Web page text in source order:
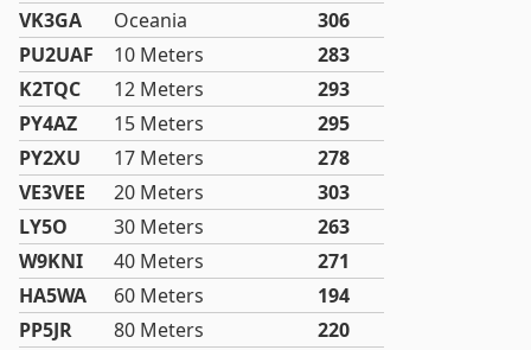
VK3GA
Oceania
306
PU2UAF
10 Meters
283
K2TQC
12 Meters
293
PY4AZ
15 Meters
295
PY2XU
17 Meters
278
VE3VEE
20 Meters
303
LY5O
30 Meters
263
W9KNI
40 Meters
271
HA5WA
60 Meters
194
PP5JR
80 Meters
220